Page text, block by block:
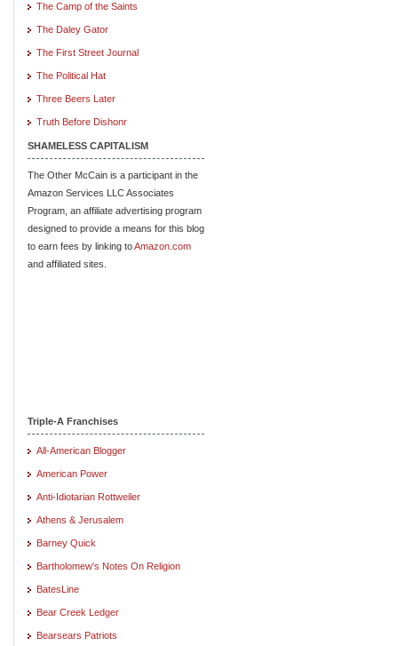
The Camp of the Saints
The Daley Gator
The First Street Journal
The Political Hat
Three Beers Later
Truth Before Dishonr
SHAMELESS CAPITALISM
The Other McCain is a participant in the
Amazon Services LLC Associates
Program, an affiliate advertising program
designed to provide a means for this blog
to earn fees by linking toAmazon.com
and affiliated sites.
Triple-A Franchises
All-American Blogger
American Power
Anti-Idiotarian Rottweiler
Athens & Jerusalem
Barney Quick
Bartholomew's Notes On Religion
BatesLine
Bear Creek Ledger
Bearsears Patriots